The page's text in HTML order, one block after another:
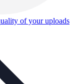
of your uploads